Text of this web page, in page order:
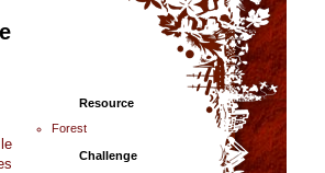
Resource
Forest
Challenge